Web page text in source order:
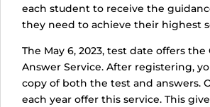
each student to receive the
they need to achieve their highest
The May 6, 2023, test date offers the
Answer Service. After registering,
copy of both the test and answers.
each year offer this service. This